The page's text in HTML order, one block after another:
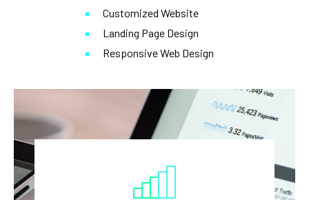
Customized Website
Landing Page Design
Responsive Web Design